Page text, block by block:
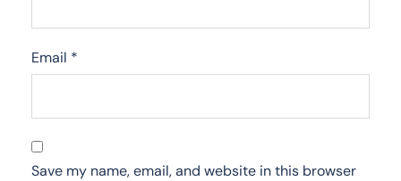
Email *
Save my name, email, and website in this browser